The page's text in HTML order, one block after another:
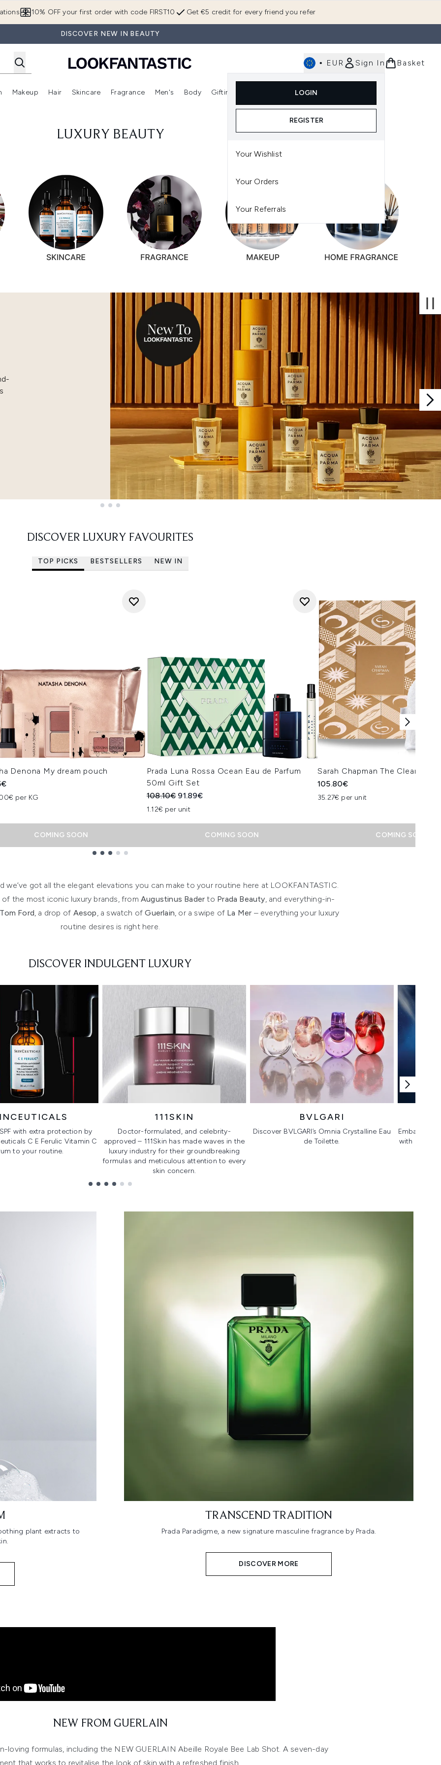
Get €5 credit for every friend you refer
10% OFF your first order with code FIRST10
DISCOVER NEW IN BEAUTY
• EUR Sign In
LOGIN
REGISTER
Your Wishlist
Your Orders
Your Referrals
Basket
Enter submenu (Brands) Enter submenu (New In)
Makeup
Enter submenu (Makeup)
Hair
Enter submenu (Hair)
Skincare
Enter submenu (Skincare)
Fragrance
Enter submenu (Fragrance)
Men's Body Gifting
Enter submenu (Gifting)
LUXURY BEAUTY
DISCOVER LUXURY FAVOURITES
TOP PICKS BESTSELLERS NEW IN
Denona My dream pouch
per KG
COMING SOON
Prada Luna Rossa Ocean Eau de Parfum
50ml Gift Set
Recommended Retail Price:
108.10€ Current price:
91.89€
1.12€ per unit
COMING SOON
Sarah Chapman The Cleansing
105.80€
35.27€ per unit
COMING SOON
we’ve got all the elegant elevations you can make to your routine here at LOOKFANTASTIC.
of the most iconic luxury brands, fromAugustinus Bader to Prada Beauty, and everything-in-
Tom Ford, a drop of Aesop, a swatch ofGuerlain, or a swipe of La Mer – everything your luxury
routine desires is right here.
DISCOVER INDULGENT LUXURY
with extra protection by
C E Ferulic Vitamin C
to your routine.
111SKIN
Doctor-formulated, and celebrity-
approved – 111Skin has made waves in the
luxury industry for their groundbreaking
formulas and meticulous attention to every
skin concern.
BVLGARI
Discover BVLGARI’s Omnia Crystalline Eau
de Toilette.
Embark on
with a full
plant extracts to
TRANSCEND TRADITION
Prada Paradigme, a new signature masculine fragrance by Prada.
DISCOVER MORE
NEW FROM GUERLAIN
loving formulas, including the NEW GUERLAIN Abeille Royale Bee Lab Shot. A seven-day
that works to revitalise the look of skin with a refreshed finish.